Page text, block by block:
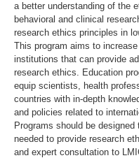
a better understanding of the
behavioral and clinical
research ethics principles in
This program aims to
institutions that can provide
research ethics. Education
equip scientists, health
countries with in-depth
and policies related to
Programs should be
needed to provide research
and expert consultation to